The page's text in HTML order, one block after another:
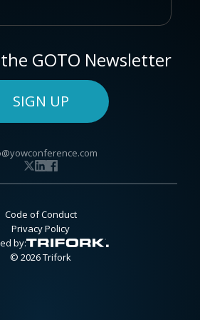
GOTO Newsletter
SIGN UP
Code of Conduct
Privacy Policy
by:
© 2026 Trifork